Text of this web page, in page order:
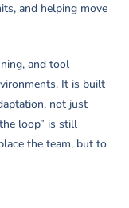
and helping move
and tool
It is built
not just
loop” is still
the team, but to